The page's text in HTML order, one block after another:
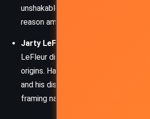
unshakable focus on survival make
reason amidst the growing
Jarty LeFleur
– A police inspector
LeFleur discovers the lifeboat and
origins. Haunted by personal loss, his
and his discovery of Benji’s journal
framing narrative for the story.